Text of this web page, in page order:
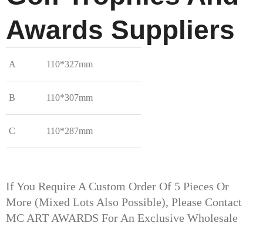
Awards​ Suppliers
A 110*327mm
B 110*307mm
C 110*287mm
If You Require A Custom Order Of 5 Pieces Or
More (mixed Lots Also Possible), Please Contact
MC ART AWARDS For An Exclusive Wholesale